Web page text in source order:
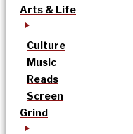
Arts & Life
Culture
Music
Reads
Screen
Grind